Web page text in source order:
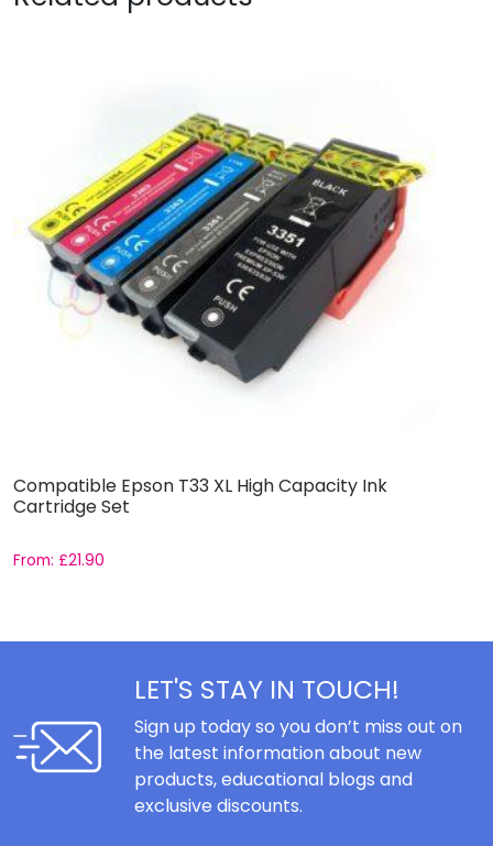
Compatible Epson T33 XL High Capacity Ink
Cartridge Set
From: £21.90
LET'S STAY IN TOUCH!
Sign up today so you don’t miss out on
the latest information about new
products, educational blogs and
exclusive discounts.